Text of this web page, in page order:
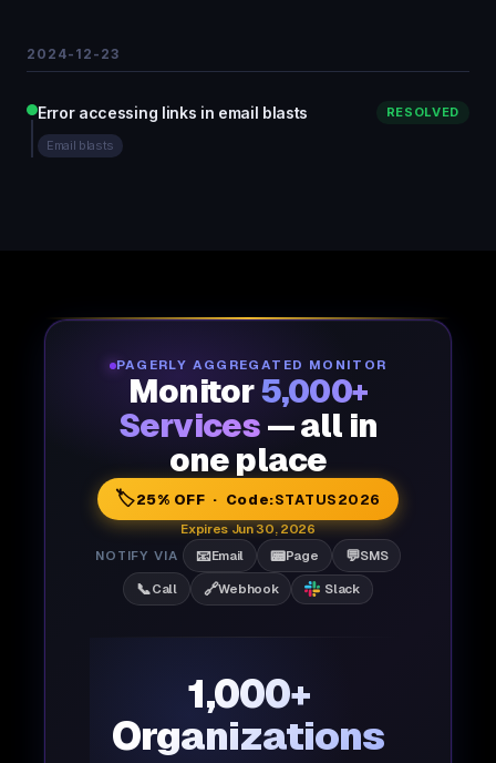
2024-12-23
Error accessing links in email blasts RESOLVED
Email blasts
PAGERLY AGGREGATED MONITOR
Monitor5,000+
Services — all in
one place
🏷️25% OFF · Code:STATUS2026
Expires Jun 30, 2026
NOTIFY VIA
📧Email 📟Page 💬SMS
📞Call 🔗Webhook Slack
1,000+
Organizations